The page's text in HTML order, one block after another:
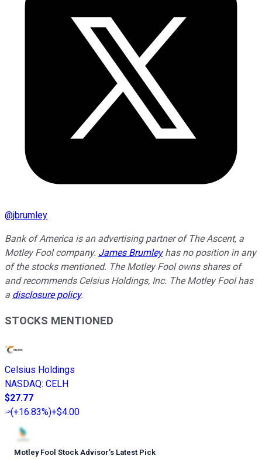
@jbrumley
Bank of America is an advertising partner of The Ascent, a
Motley Fool company. James Brumleyhas no position in any
of the stocks mentioned. The Motley Fool owns shares of
and recommends Celsius Holdings, Inc. The Motley Fool has
a disclosure policy.
STOCKS MENTIONED
Celsius Holdings
NASDAQ: CELH
$27.77
(+16.83%)+$4.00
Motley Fool Stock Advisor’s Latest Pick